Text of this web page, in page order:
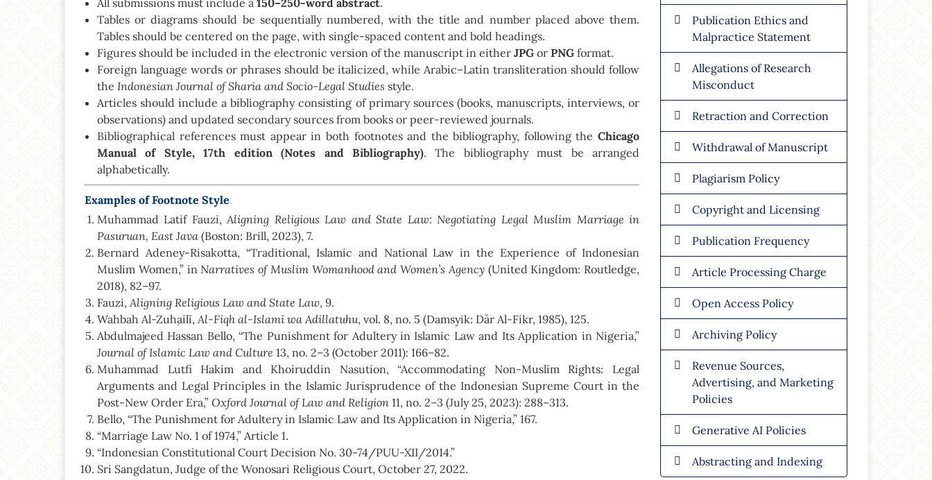
All submissions must include a 150–250-word abstract.
Tables or diagrams should be sequentially numbered, with the title and number placed above them.
Tables should be centered on the page, with single-spaced content and bold headings.
Figures should be included in the electronic version of the manuscript in either JPG or PNG format.
Foreign language words or phrases should be italicized, while Arabic–Latin transliteration should follow
the Indonesian Journal of Sharia and Socio-Legal Studies style.
Articles should include a bibliography consisting of primary sources (books, manuscripts, interviews, or
observations) and updated secondary sources from books or peer-reviewed journals.
Bibliographical references must appear in both footnotes and the bibliography, following the Chicago
Manual of Style, 17th edition (Notes and Bibliography). The bibliography must be arranged
alphabetically.
Examples of Footnote Style
Muhammad Latif Fauzi,Aligning Religious Law and State Law: Negotiating Legal Muslim Marriage in
Pasuruan, East Java (Boston: Brill, 2023), 7.
Bernard Adeney-Risakotta, “Traditional, Islamic and National Law in the Experience of Indonesian
Muslim Women,” inNarratives of Muslim Womanhood and Women’s Agency(United Kingdom: Routledge,
2018), 82–97.
Fauzi,Aligning Religious Law and State Law, 9.
Wahbah Al-Zuḥailī,Al-Fiqh al-Islamī wa Adillatuhu, vol. 8, no. 5 (Damsyik: Dār Al-Fikr, 1985), 125.
Abdulmajeed Hassan Bello, “The Punishment for Adultery in Islamic Law and Its Application in Nigeria,”
Journal of Islamic Law and Culture 13, no. 2–3 (October 2011): 166–82.
Muhammad Lutfi Hakim and Khoiruddin Nasution, “Accommodating Non-Muslim Rights: Legal
Arguments and Legal Principles in the Islamic Jurisprudence of the Indonesian Supreme Court in the
Post-New Order Era,” Oxford Journal of Law and Religion 11, no. 2–3 (July 25, 2023): 288–313.
Bello, “The Punishment for Adultery in Islamic Law and Its Application in Nigeria,” 167.
“Marriage Law No. 1 of 1974,” Article 1.
“Indonesian Constitutional Court Decision No. 30-74/PUU-XII/2014.”
Sri Sangdatun, Judge of the Wonosari Religious Court, October 27, 2022.
Publication Ethics and
Malpractice Statement
Allegations of Research
Misconduct
Retraction and Correction
Withdrawal of Manuscript
Plagiarism Policy
Copyright and Licensing
Publication Frequency
Article Processing Charge
Open Access Policy
Archiving Policy
Revenue Sources,
Advertising, and Marketing
Policies
Generative AI Policies
Abstracting and Indexing